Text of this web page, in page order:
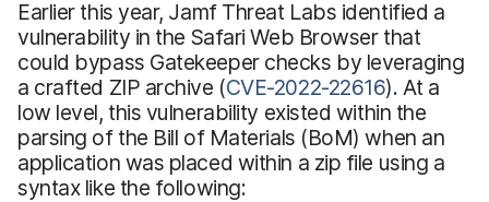
Earlier this year, Jamf Threat Labs identified a
vulnerability in the Safari Web Browser that
could bypass Gatekeeper checks by leveraging
a crafted ZIP archive (CVE-2022-22616). At a
low level, this vulnerability existed within the
parsing of the Bill of Materials (BoM) when an
application was placed within a zip file using a
syntax like the following: